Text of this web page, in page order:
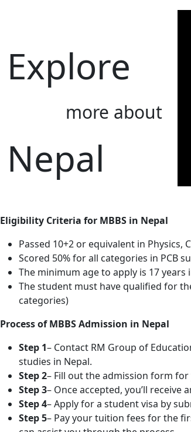
Explore
more about
Nepal
Eligibility Criteria for MBBS in Nepal
Passed 10+2 or equivalent in Physics,
Scored 50% for all categories in PCB
The minimum age to apply is 17 years
The student must have qualified for
categories)
Process of MBBS Admission in Nepal
Step 1– Contact RM Group of
studies in Nepal.
Step 2– Fill out the admission form
Step 3– Once accepted, you’ll
Step 4– Apply for a student visa by
Step 5– Pay your tuition fees for the